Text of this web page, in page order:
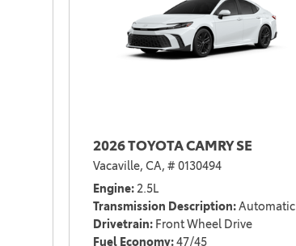
2026 TOYOTA CAMRY SE
Vacaville, CA, # 0130494
Engine 2.5L
Transmission Description Automatic
Drivetrain Front Wheel Drive
Fuel Economy 47/45